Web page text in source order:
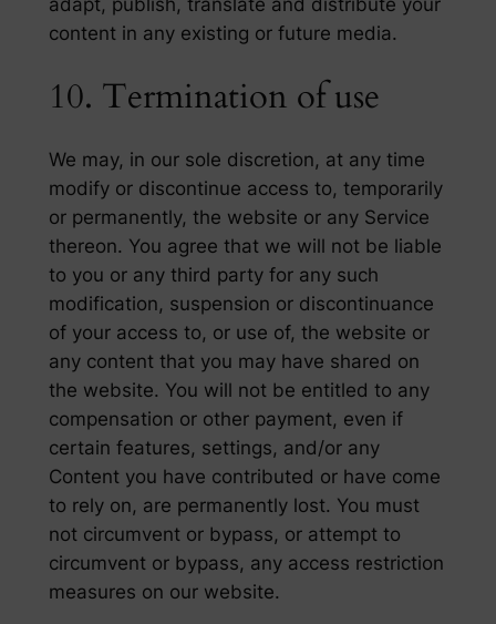
adapt, publish, translate and distribute your
content in any existing or future media.
10. Termination of use
We may, in our sole discretion, at any time
modify or discontinue access to, temporarily
or permanently, the website or any Service
thereon. You agree that we will not be liable
to you or any third party for any such
modification, suspension or discontinuance
of your access to, or use of, the website or
any content that you may have shared on
the website. You will not be entitled to any
compensation or other payment, even if
certain features, settings, and/or any
Content you have contributed or have come
to rely on, are permanently lost. You must
not circumvent or bypass, or attempt to
circumvent or bypass, any access restriction
measures on our website.